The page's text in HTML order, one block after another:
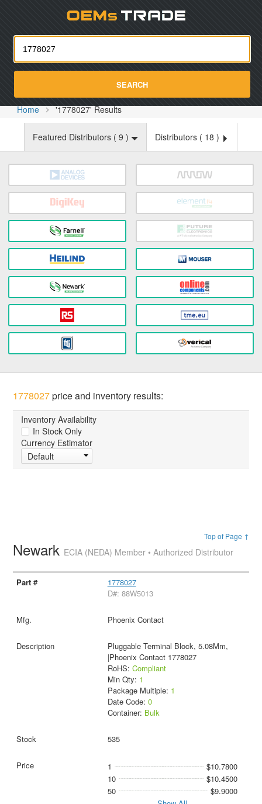
SEARCH
Home '1778027' Results
Featured Distributors ( 9 ) Distributors ( 18 )
1778027price and inventory results:
Inventory Availability
In Stock Only
Currency Estimator
Default
Top of Page ↑
Newark ECIA (NEDA) Member • Authorized Distributor
1778027
D#: 88W5013
Phoenix Contact
Pluggable Terminal Block, 5.08Mm,
|Phoenix Contact 1778027
RoHS: Compliant
Min Qty: 1
Package Multiple: 1
Date Code: 0
Container: Bulk
535
1
$10.7800
10
$10.4500
50
$9.9000